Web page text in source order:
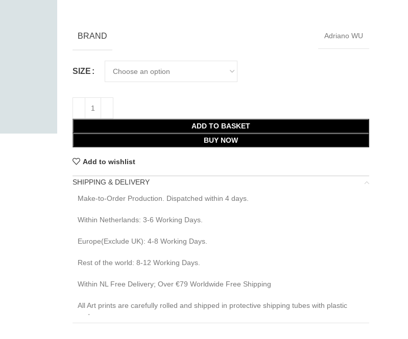
BRAND Adriano WU
SIZE
ADD TO BASKET
BUY NOW
Add to wishlist
SHIPPING & DELIVERY
Make-to-Order Production. Dispatched within 4 days.
Within Netherlands: 3-6 Working Days.
Europe(Exclude UK): 4-8 Working Days.
Rest of the world: 8-12 Working Days.
Within NL Free Delivery; Over €79 Worldwide Free Shipping
All Art prints are carefully rolled and shipped in protective shipping tubes with plastic
end caps.